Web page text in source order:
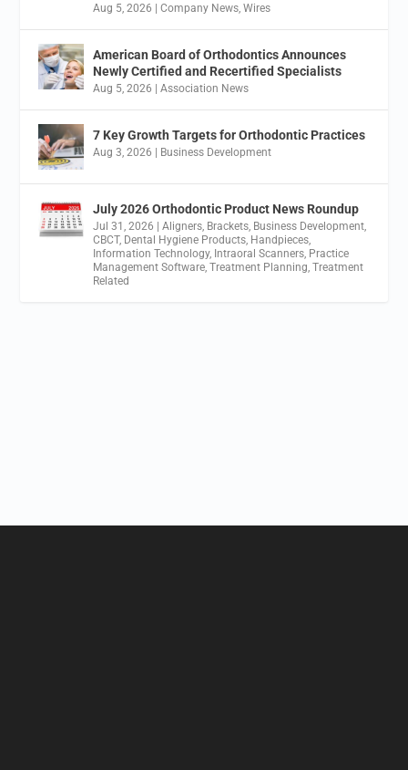
Aug 5, 2026 |Company News,Wires
American Board of Orthodontics Announces
Newly Certified and Recertified Specialists
Aug 5, 2026 |Association News
7 Key Growth Targets for Orthodontic Practices
Aug 3, 2026 Business Development
July 2026 Orthodontic Product News Roundup
Jul 31, 2026 |Aligners, Brackets, Business Development,
CBCT, Dental Hygiene Products, Handpieces,
Information Technology, Intraoral Scanners, Practice
Management Software,Treatment Planning,Treatment
Related